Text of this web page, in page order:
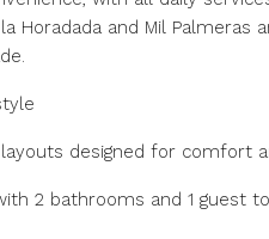
Horadada and Mil
designed for comfort
2 bathrooms and 1 guest